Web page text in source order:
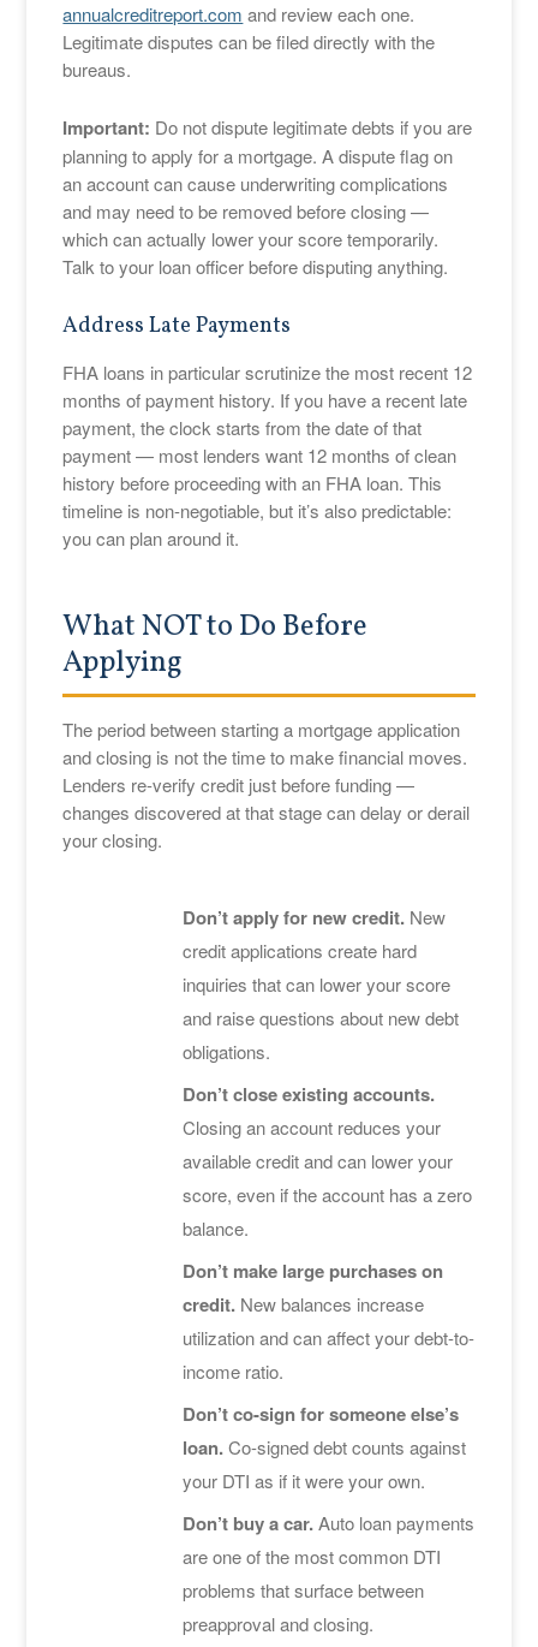
annualcreditreport.com and review each one.
Legitimate disputes can be filed directly with the
bureaus.
Important: Do not dispute legitimate debts if you are
planning to apply for a mortgage. A dispute flag on
an account can cause underwriting complications
and may need to be removed before closing —
which can actually lower your score temporarily.
Talk to your loan officer before disputing anything.
Address Late Payments
FHA loans in particular scrutinize the most recent 12
months of payment history. If you have a recent late
payment, the clock starts from the date of that
payment — most lenders want 12 months of clean
history before proceeding with an FHA loan. This
timeline is non-negotiable, but it’s also predictable:
you can plan around it.
What NOT to Do Before
Applying
The period between starting a mortgage application
and closing is not the time to make financial moves.
Lenders re-verify credit just before funding —
changes discovered at that stage can delay or derail
your closing.
Don’t apply for new credit. New
credit applications create hard
inquiries that can lower your score
and raise questions about new debt
obligations.
Don’t close existing accounts.
Closing an account reduces your
available credit and can lower your
score, even if the account has a zero
balance.
Don’t make large purchases on
credit. New balances increase
utilization and can affect your debt-to-
income ratio.
Don’t co-sign for someone else’s
loan.Co-signed debt counts against
your DTI as if it were your own.
Don’t buy a car.Auto loan payments
are one of the most common DTI
problems that surface between
preapproval and closing.